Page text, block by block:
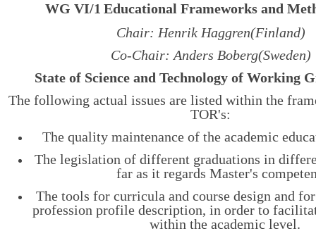
WG VI/1 Educational Frameworks and
Chair: Henrik Haggren(Finland)
Co-Chair: Anders Boberg(Sweden)
State of Science and Technology of Working
The following actual issues are listed within the
TOR's:
The quality maintenance of the academic
The legislation of different graduations in
far as it regards Master's
The tools for curricula and course design and
profession profile description, in order to
within the academic level.